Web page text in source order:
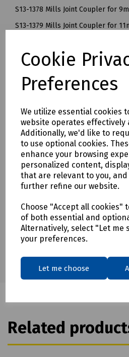
Cookie
Preferences
We utilize essential cookies
website operates effectively
Additionally, we'd like to
to use optional cookies.
enhance your browsing
personalized content,
that are relevant to you,
further refine our website.
Choose "Accept all cookies"
of both essential and
Alternatively, select "Let me
your preferences.
Let me choose
S13-1378 Mills Joint Coupler for
S13-1379 Mills Joint Coupler for
Delivery & returns
To see our terms regarding
Downloads
Download
Related